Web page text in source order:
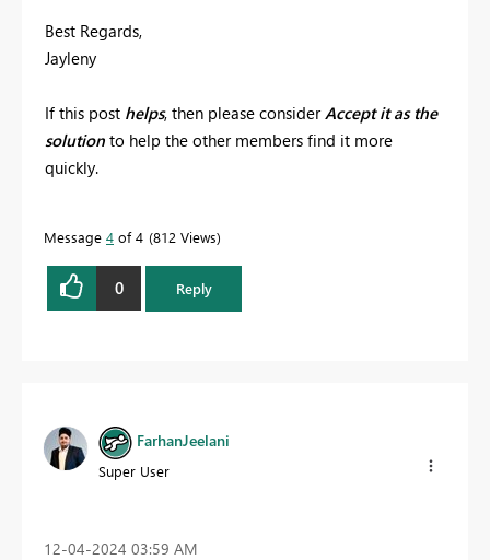
Best Regards,
Jayleny
If this post helps, then please consider Accept it as the
solution to help the other members find it more
quickly.
Message 4 of 4 812 Views
0 Reply
FarhanJeelani
Super User
‎12-04-2024 03:59 AM